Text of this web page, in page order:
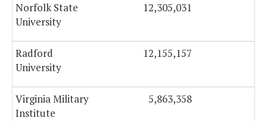
Norfolk State
University
12,305,031
Radford
University
12,155,157
Virginia Military
Institute
5,863,358